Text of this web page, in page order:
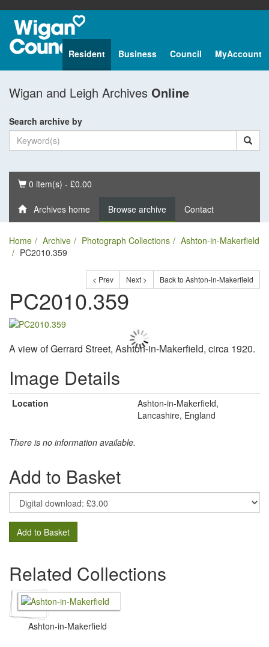
Resident Business Council MyAccount
Wigan and Leigh Archives Online
Search archive by
Basket
0 item(s) - £0.00
Archives home Browse archive Contact
Home Archive Photograph Collections
Ashton-in-Makerfield
PC2010.359
< Prev Next > Back to Ashton-in-Makerfield
PC2010.359
A view of Gerrard Street, Ashton-in-Makerfield, circa 1920.
Image Details
Location
Ashton-in-Makerfield,
Lancashire, England
There is no information available.
Add to Basket
Add to Basket
Related Collections
Ashton-in-Makerfield